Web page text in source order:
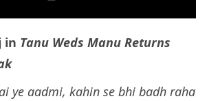
in Tanu Weds Manu Returns
ye aadmi, kahin se bhi badh raha